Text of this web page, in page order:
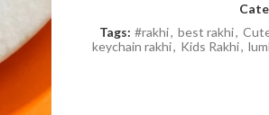
Tags: #rakhi, best rakhi,
keychain rakhi, Kids Rakhi,